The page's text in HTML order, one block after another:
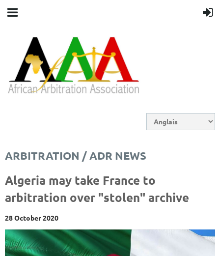
ARBITRATION / ADR NEWS
Algeria may take France to
arbitration over "stolen" archive
28 October 2020